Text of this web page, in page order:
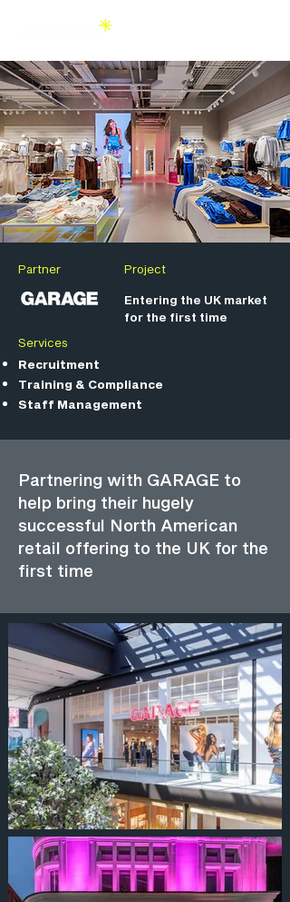
Partner Project
Entering the UK market
for the first time
Services
Recruitment
Training & Compliance
Staff Management
Partnering with GARAGE to
help bring their hugely
successful North American
retail offering to the UK for the
first time